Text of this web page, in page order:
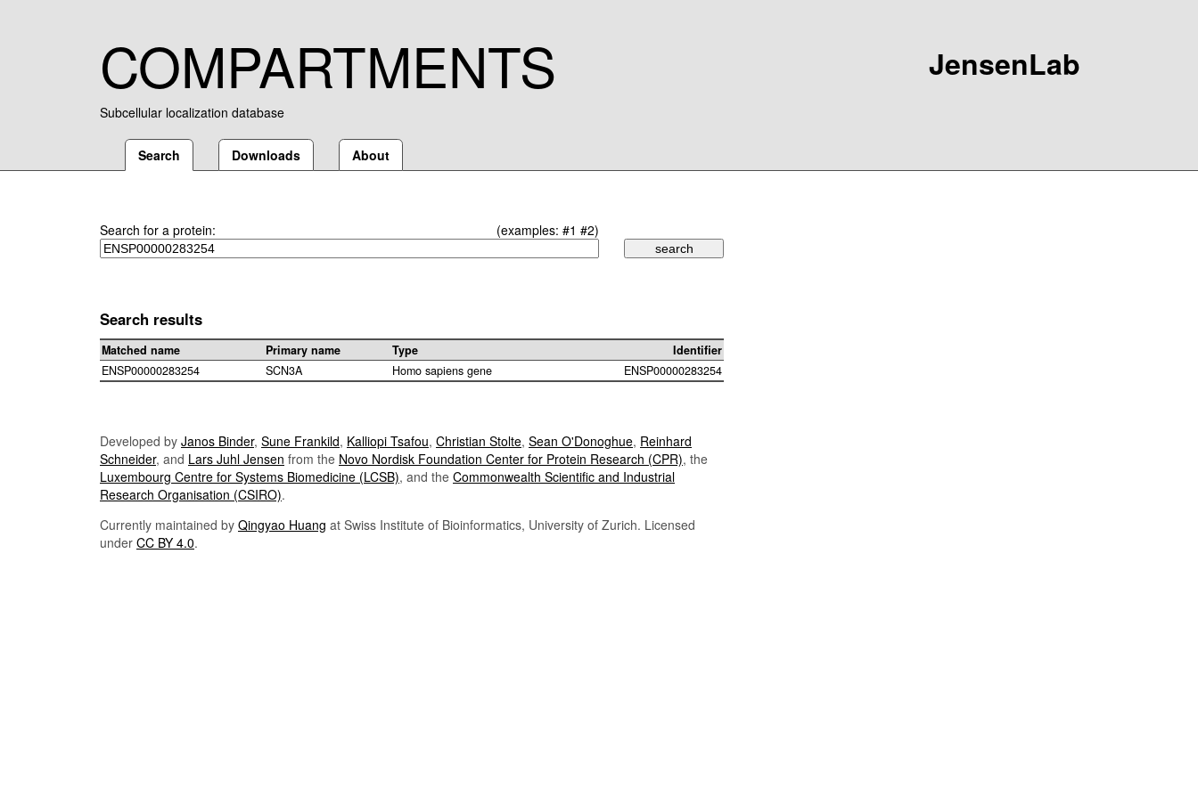
COMPARTMENTS
Subcellular localization database
JensenLab
Search Downloads About
Search for a protein: (examples: #1 #2)
Search results
Matched name Primary name Type
Identifier
ENSP00000283254
SCN3A Homo sapiens gene ENSP00000283254
Developed by Janos Binder, Sune Frankild, Kalliopi Tsafou, Christian Stolte, Sean O'Donoghue, Reinhard
Schneider, and Lars Juhl Jensen from the Novo Nordisk Foundation Center for Protein Research (CPR), the
Luxembourg Centre for Systems Biomedicine (LCSB), and the Commonwealth Scientific and Industrial
Research Organisation (CSIRO).
Currently maintained by Qingyao Huang at Swiss Institute of Bioinformatics, University of Zurich. Licensed
under CC BY 4.0.